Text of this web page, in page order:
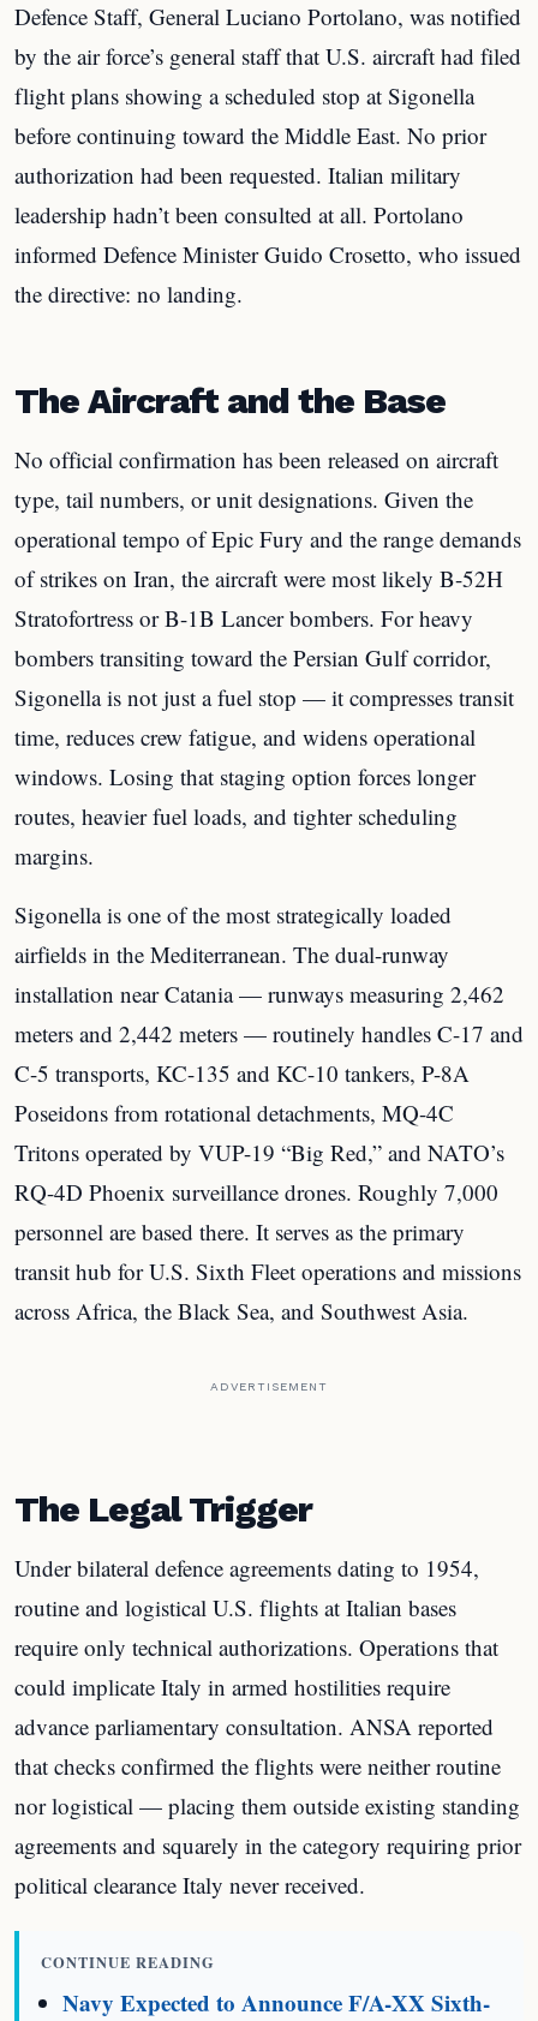
Defence Staff, General Luciano Portolano, was notified
by the air force’s general staff that U.S. aircraft had filed
flight plans showing a scheduled stop at Sigonella
before continuing toward the Middle East. No prior
authorization had been requested. Italian military
leadership hadn’t been consulted at all. Portolano
informed Defence Minister Guido Crosetto, who issued
the directive: no landing.
The Aircraft and the Base
No official confirmation has been released on aircraft
type, tail numbers, or unit designations. Given the
operational tempo of Epic Fury and the range demands
of strikes on Iran, the aircraft were most likely B-52H
Stratofortress or B-1B Lancer bombers. For heavy
bombers transiting toward the Persian Gulf corridor,
Sigonella is not just a fuel stop — it compresses transit
time, reduces crew fatigue, and widens operational
windows. Losing that staging option forces longer
routes, heavier fuel loads, and tighter scheduling
margins.
Sigonella is one of the most strategically loaded
airfields in the Mediterranean. The dual-runway
installation near Catania — runways measuring 2,462
meters and 2,442 meters — routinely handles C-17 and
C-5 transports, KC-135 and KC-10 tankers, P-8A
Poseidons from rotational detachments, MQ-4C
Tritons operated by VUP-19 “Big Red,” and NATO’s
RQ-4D Phoenix surveillance drones. Roughly 7,000
personnel are based there. It serves as the primary
transit hub for U.S. Sixth Fleet operations and missions
across Africa, the Black Sea, and Southwest Asia.
ADVERTISEMENT
The Legal Trigger
Under bilateral defence agreements dating to 1954,
routine and logistical U.S. flights at Italian bases
require only technical authorizations. Operations that
could implicate Italy in armed hostilities require
advance parliamentary consultation. ANSA reported
that checks confirmed the flights were neither routine
nor logistical — placing them outside existing standing
agreements and squarely in the category requiring prior
political clearance Italy never received.
CONTINUE READING
Navy Expected to Announce F/A-XX Sixth-